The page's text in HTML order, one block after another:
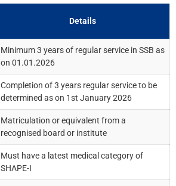
Details
Minimum 3 years of regular service in SSB as
on 01.01.2026
Completion of 3 years regular service to be
determined as on 1st January 2026
Matriculation or equivalent from a
recognised board or institute
Must have a latest medical category of
SHAPE-I